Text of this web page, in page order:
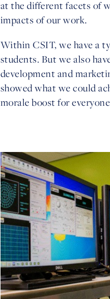
at the different facets of
impacts of our work.
Within CSIT, we have a
students. But we also
development and
showed what we could
morale boost for